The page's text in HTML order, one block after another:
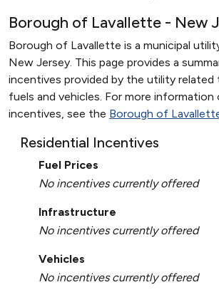
Borough of Lavallette - New
Borough of Lavallette is a municipal
New Jersey. This page provides a
incentives provided by the utility related
fuels and vehicles. For more information
incentives, see the Borough of
Residential Incentives
Fuel Prices
No incentives currently offered
Infrastructure
No incentives currently offered
Vehicles
No incentives currently offered